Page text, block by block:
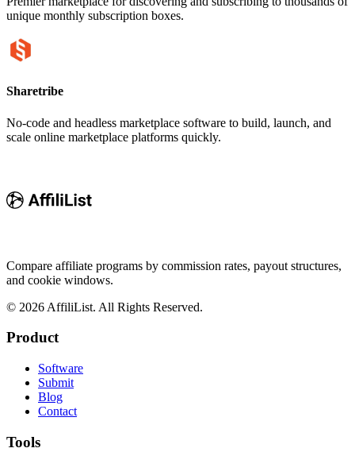
unique monthly subscription boxes.
Sharetribe
No-code and headless marketplace software to build, launch, and
scale online marketplace platforms quickly.
Compare affiliate programs by commission rates, payout structures,
and cookie windows.
© 2026 AffiliList. All Rights Reserved.
Product
Software
Submit
Blog
Contact
Tools